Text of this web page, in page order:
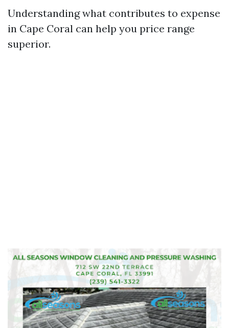
Understanding what contributes to expense
in Cape Coral can help you price range
superior.